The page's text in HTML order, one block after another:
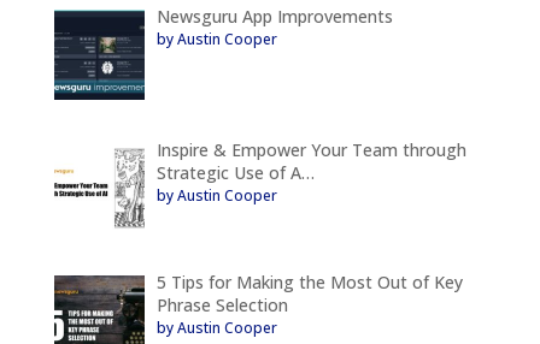
Newsguru App Improvements
by Austin Cooper
Inspire & Empower Your Team through
Strategic Use of A…
by Austin Cooper
5 Tips for Making the Most Out of Key
Phrase Selection
by Austin Cooper